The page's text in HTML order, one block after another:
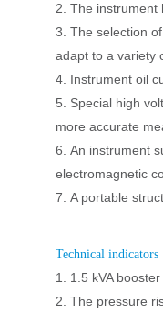
2. The instrument
3. The selection
adapt to a variety
4. Instrument oil
5. Special high
more accurate
6. An instrument
electromagnetic
7. A portable
Technical indicators
1. 1.5 kVA
2. The pressure